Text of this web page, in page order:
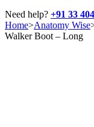
Need help? +91 33
Home>Anatomy Wise
Walker Boot – Long